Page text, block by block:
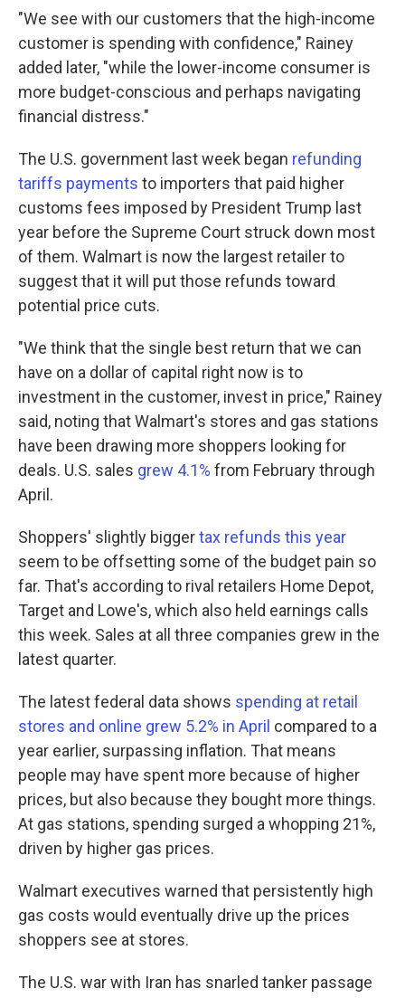
"We see with our customers that the high-income
customer is spending with confidence," Rainey
added later, "while the lower-income consumer is
more budget-conscious and perhaps navigating
financial distress."
The U.S. government last week began refunding
tariffs payments to importers that paid higher
customs fees imposed by President Trump last
year before the Supreme Court struck down most
of them. Walmart is now the largest retailer to
suggest that it will put those refunds toward
potential price cuts.
"We think that the single best return that we can
have on a dollar of capital right now is to
investment in the customer, invest in price," Rainey
said, noting that Walmart's stores and gas stations
have been drawing more shoppers looking for
deals. U.S. sales grew 4.1% from February through
April.
Shoppers' slightly biggertax refunds this year
seem to be offsetting some of the budget pain so
far. That's according to rival retailers Home Depot,
Target and Lowe's, which also held earnings calls
this week. Sales at all three companies grew in the
latest quarter.
The latest federal data shows spending at retail
stores and online grew 5.2% in April compared to a
year earlier, surpassing inflation. That means
people may have spent more because of higher
prices, but also because they bought more things.
At gas stations, spending surged a whopping 21%,
driven by higher gas prices.
Walmart executives warned that persistently high
gas costs would eventually drive up the prices
shoppers see at stores.
The U.S. war with Iran has snarled tanker passage